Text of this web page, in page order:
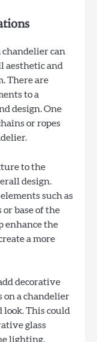
chandelier can
aesthetic and
There are
to a
design. One
or ropes
to the
design.
such as
or base of the
enhance the
a more
decorative
on a chandelier
look. This could
glass
lighting.